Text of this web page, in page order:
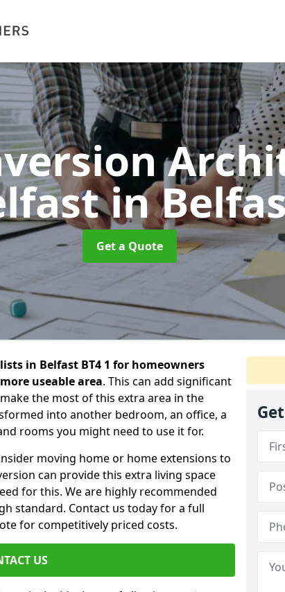
in
Get a Quote
in Belfast BT4 1 for homeowners
useable area. This can add significant
the most of this extra area in the
into another bedroom, an office, a
rooms you might need to use it for.
moving home or home extensions to
can provide this extra living space
for this. We are highly recommended
standard. Contact us today for a full
for competitively priced costs.
US